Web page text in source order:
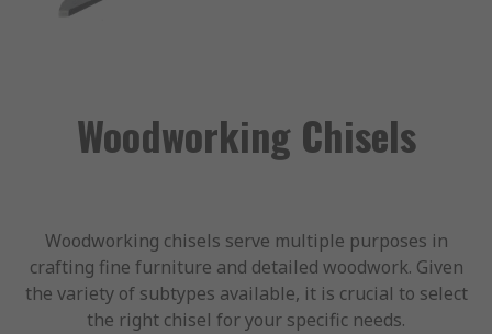
Woodworking Chisels
Woodworking chisels serve multiple purposes in
crafting fine furniture and detailed woodwork. Given
the variety of subtypes available, it is crucial to select
the right chisel for your specific needs.